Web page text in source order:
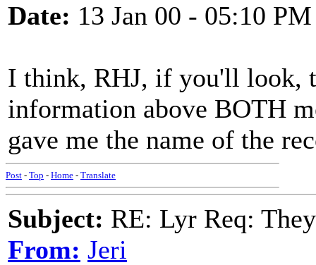
Date: 13 Jan 00 - 05:10 PM
I think, RHJ, if you'll look,
information above BOTH
gave me the name of the
Post - Top - Home - Translate
Subject: RE: Lyr Req:
From: Jeri